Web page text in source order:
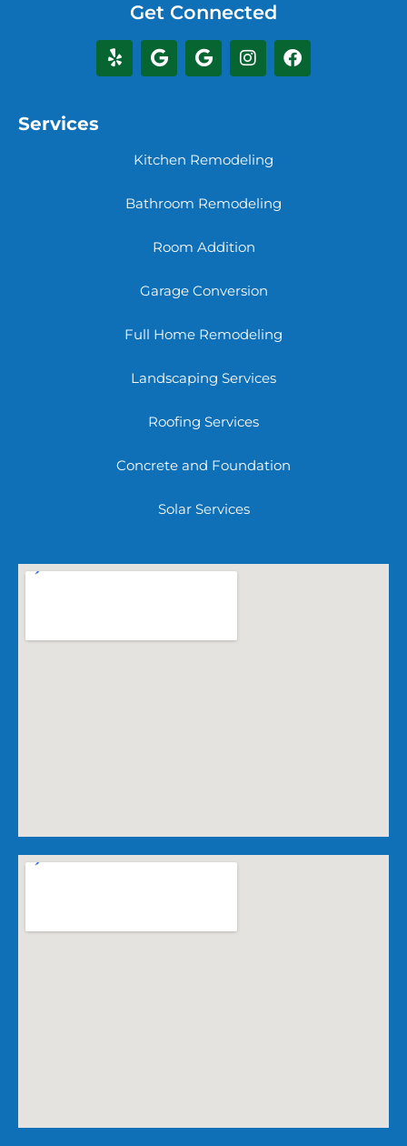
Get Connected
Services
Kitchen Remodeling
Bathroom Remodeling
Room Addition
Garage Conversion
Full Home Remodeling
Landscaping Services
Roofing Services
Concrete and Foundation
Solar Services